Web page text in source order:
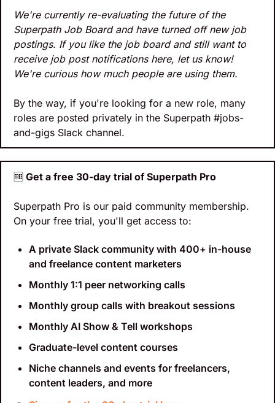
We're currently re-evaluating the future of the
Superpath Job Board and have turned off new job
postings. If you like the job board and still want to
receive job post notifications here, let us know!
We're curious how much people are using them.
By the way, if you're looking for a new role, many
roles are posted privately in the Superpath #jobs-
and-gigs Slack channel.
🆓 Get a free 30-day trial of Superpath Pro
Superpath Pro is our paid community membership.
On your free trial, you'll get access to:
A private Slack community with 400+ in-house
and freelance content marketers
Monthly 1:1 peer networking calls
Monthly group calls with breakout sessions
Monthly AI Show & Tell workshops
Graduate-level content courses
Niche channels and events for freelancers,
content leaders, and more